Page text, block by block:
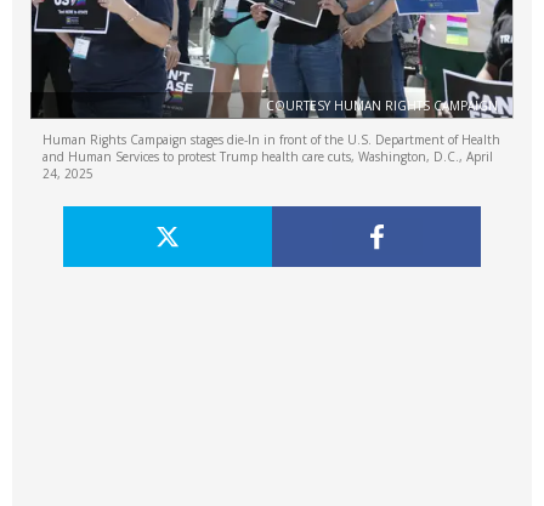
COURTESY HUMAN RIGHTS CAMPAIGN
Human Rights Campaign stages die-In in front of the U.S. Department of Health
and Human Services to protest Trump health care cuts, Washington, D.C., April
24, 2025